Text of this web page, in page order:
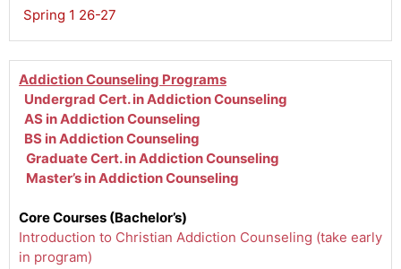
Spring 1 26-27
Addiction Counseling Programs
Undergrad Cert. in Addiction Counseling
AS in Addiction Counseling
BS in Addiction Counseling
Graduate Cert. in Addiction Counseling
Master’s in Addiction Counseling
Core Courses (Bachelor’s)
Introduction to Christian Addiction Counseling (take early
in program)